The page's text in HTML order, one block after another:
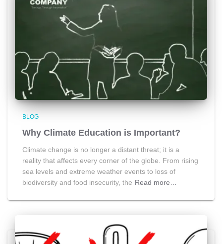
BLOG
Why Climate Education is Important?
Climate change is no longer a distant threat; it is a
reality that affects every corner of the globe. From rising
sea levels and extreme weather events to loss of
biodiversity and food insecurity, the Read more…